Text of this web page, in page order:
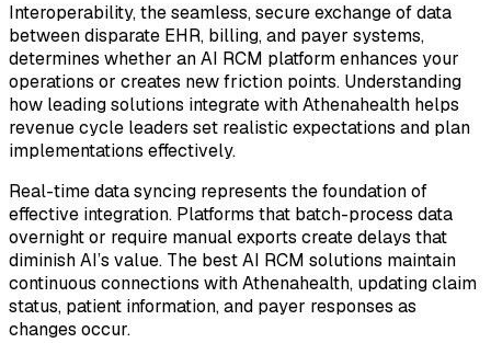
Interoperability, the seamless, secure exchange of data
between disparate EHR, billing, and payer systems,
determines whether an AI RCM platform enhances your
operations or creates new friction points. Understanding
how leading solutions integrate with Athenahealth helps
revenue cycle leaders set realistic expectations and plan
implementations effectively.
Real-time data syncing represents the foundation of
effective integration. Platforms that batch-process data
overnight or require manual exports create delays that
diminish AI’s value. The best AI RCM solutions maintain
continuous connections with Athenahealth, updating claim
status, patient information, and payer responses as
changes occur.